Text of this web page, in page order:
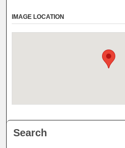
IMAGE LOCATION
Search